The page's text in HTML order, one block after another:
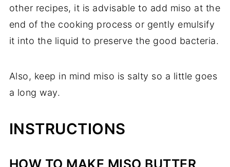
other recipes, it is advisable to add miso at the
end of the cooking process or gently emulsify
it into the liquid to preserve the good bacteria.
Also, keep in mind miso is salty so a little goes
a long way.
INSTRUCTIONS
HOW TO MAKE MISO BUTTER